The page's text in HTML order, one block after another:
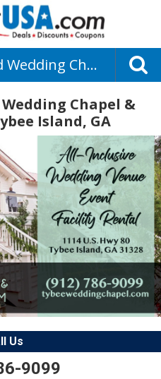
Tybee Island Wedding Chapel & Grand Ballroom
Chapel &
Island, GA
Us
9099